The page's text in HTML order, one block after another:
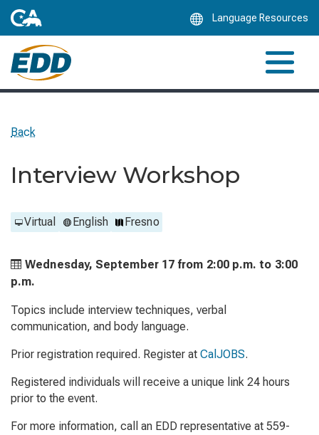
Language Resources
Back
Interview Workshop
Virtual English Fresno
Wednesday, September 17 from 2:00 p.m. to 3:00
p.m.
Topics include interview techniques, verbal
communication, and body language.
Prior registration required. Register at CalJOBS.
Registered individuals will receive a unique link 24 hours
prior to the event.
For more information, call an EDD representative at 559-